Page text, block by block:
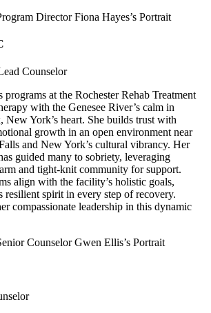
Counselor
programs at the Rochester Rehab Treatment
with the Genesee River’s calm in
New York’s heart. She builds trust with
growth in an open environment near
and New York’s cultural vibrancy. Her
guided many to sobriety, leveraging
and tight-knit community for support.
align with the facility’s holistic goals,
resilient spirit in every step of recovery.
compassionate leadership in this dynamic